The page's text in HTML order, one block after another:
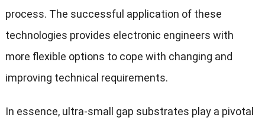
process. The successful application of these
technologies provides electronic engineers with
more flexible options to cope with changing and
improving technical requirements.
In essence, ultra-small gap substrates play a pivotal